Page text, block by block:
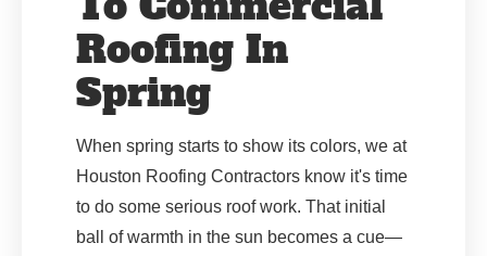
Roofing In
Spring
When spring starts to show its colors, we at
Houston Roofing Contractors know it's time
to do some serious roof work. That initial
ball of warmth in the sun becomes a cue—